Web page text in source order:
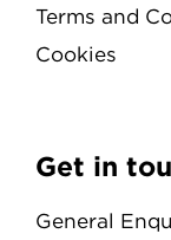
Terms and
Cookies
Get in
General